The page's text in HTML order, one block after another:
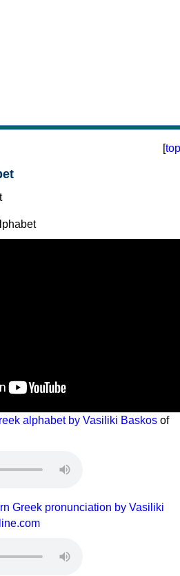
[top
alphabet by Vasiliki Baskos of
Greek pronunciation by Vasiliki